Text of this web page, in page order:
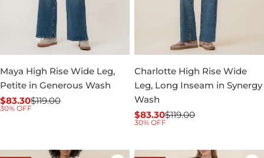
Maya High Rise Wide Leg,
Petite in Generous Wash
Sale
$83.30
Regular$119.00
30% OFF
Charlotte High Rise Wide
Leg, Long Inseam in Synergy
Wash
Sale
$83.30
Regular$119.00
30% OFF